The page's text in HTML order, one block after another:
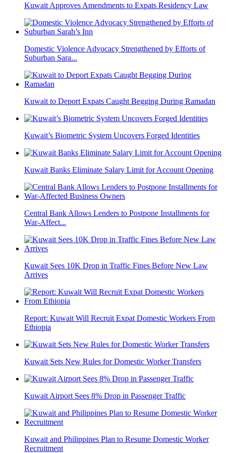
Kuwait Approves Amendments to Expats Residency Law
Domestic Violence Advocacy Strengthened by Efforts of
Suburban Sara...
Kuwait to Deport Expats Caught Begging During Ramadan
Kuwait’s Biometric System Uncovers Forged Identities
Kuwait Banks Eliminate Salary Limit for Account Opening
Central Bank Allows Lenders to Postpone Installments for
War-Affect...
Kuwait Sees 10K Drop in Traffic Fines Before New Law
Arrives
Report: Kuwait Will Recruit Expat Domestic Workers From
Ethiopia
Kuwait Sets New Rules for Domestic Worker Transfers
Kuwait Airport Sees 8% Drop in Passenger Traffic
Kuwait and Philippines Plan to Resume Domestic Worker
Recruitment